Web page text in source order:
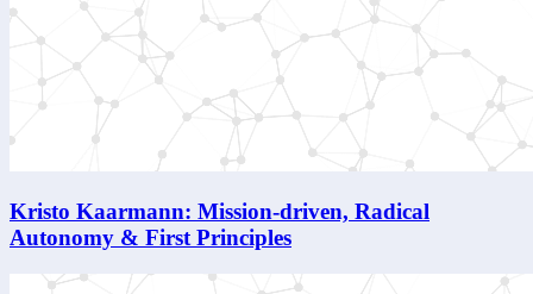
Kristo Kaarmann: Mission-driven, Radical
Autonomy & First Principles